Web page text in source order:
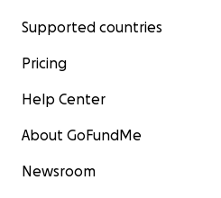
Supported countries
Pricing
Help Center
About GoFundMe
Newsroom